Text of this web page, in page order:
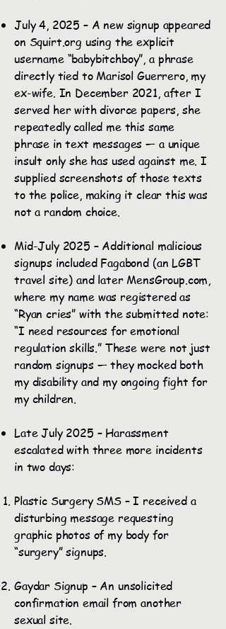
July 4, 2025 – A new signup appeared
on Squirt.org using the explicit
username “babybitchboy”, a phrase
directly tied to Marisol Guerrero, my
ex-wife. In December 2021, after I
served her with divorce papers, she
repeatedly called me this same
phrase in text messages — a unique
insult only she has used against me. I
supplied screenshots of those texts
to the police, making it clear this was
not a random choice.
Mid-July 2025 – Additional malicious
signups included Fagabond (an LGBT
travel site) and later MensGroup.com,
where my name was registered as
“Ryan cries” with the submitted note:
“I need resources for emotional
regulation skills.” These were not just
random signups — they mocked both
my disability and my ongoing fight for
my children.
Late July 2025 – Harassment
escalated with three more incidents
in two days:
Plastic Surgery SMS – I received a
disturbing message requesting
graphic photos of my body for
“surgery” signups.
Gaydar Signup – An unsolicited
confirmation email from another
sexual site.